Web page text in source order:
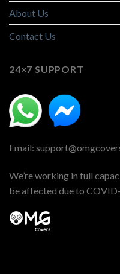
About Us
Contact Us
24×7 SUPPORT
Email:
We’re working in full
be affected due to